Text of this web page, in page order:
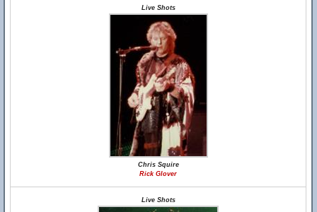
Live Shots
Chris Squire
Rick Glover
Live Shots